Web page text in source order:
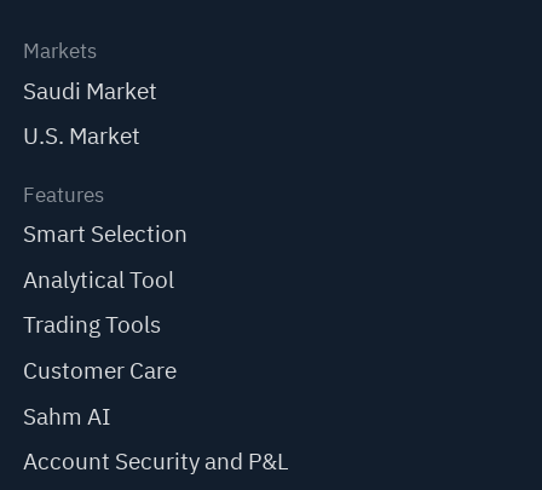
Markets
Saudi Market
U.S. Market
Features
Smart Selection
Analytical Tool
Trading Tools
Customer Care
Sahm AI
Account Security and P&L